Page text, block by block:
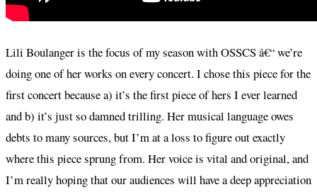
Lili Boulanger is the focus of my season with OSSCS â€“ we’re
doing one of her works on every concert. I chose this piece for the
first concert because a) it’s the first piece of hers I ever learned
and b) it’s just so damned trilling. Her musical language owes
debts to many sources, but I’m at a loss to figure out exactly
where this piece sprung from. Her voice is vital and original, and
I’m really hoping that our audiences will have a deep appreciation